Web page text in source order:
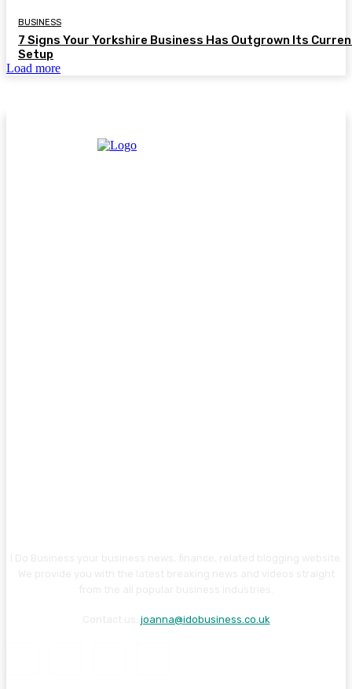
BUSINESS
7 Signs Your Yorkshire Business Has Outgrown Its
Setup
Load more
joanna@idobusiness.co.uk